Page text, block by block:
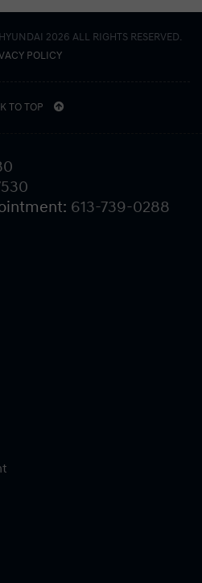
2026 ALL RIGHTS RESERVED.
POLICY
TO TOP
613-739-0288